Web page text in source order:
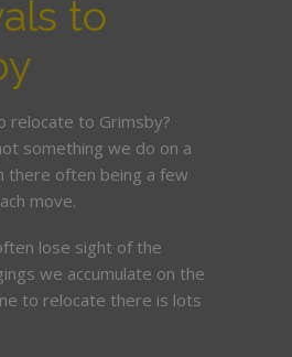
to
relocate to Grimsby?
something we do on a
there often being a few
move.
lose sight of the
we accumulate on the
to relocate there is lots